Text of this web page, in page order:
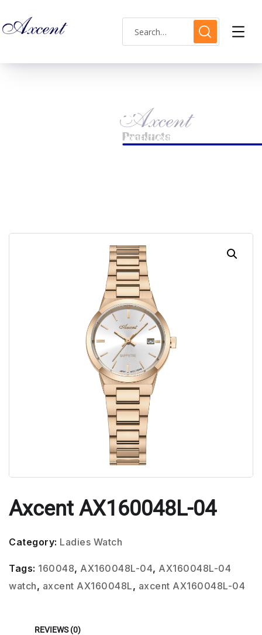
Shop Single
AXCENT AX160048L-04
Axcent AX160048L-04
Category: Ladies Watch
Tags: 160048, AX160048L-04, AX160048L-04
watch, axcent AX160048L, axcent AX160048L-04
REVIEWS (0)